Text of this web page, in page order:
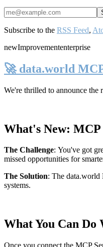
Subscribe to the RSS Feed,
newImprovemententerprise
🚀 data.world
We're thrilled to announce the
What's New:
The Challenge: You've got
missed opportunities for
The Solution: The data.world
systems.
What You Can